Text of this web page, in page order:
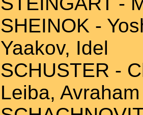
SHEINOK -
Yaakov, Idel
SCHUSTER -
Leiba,